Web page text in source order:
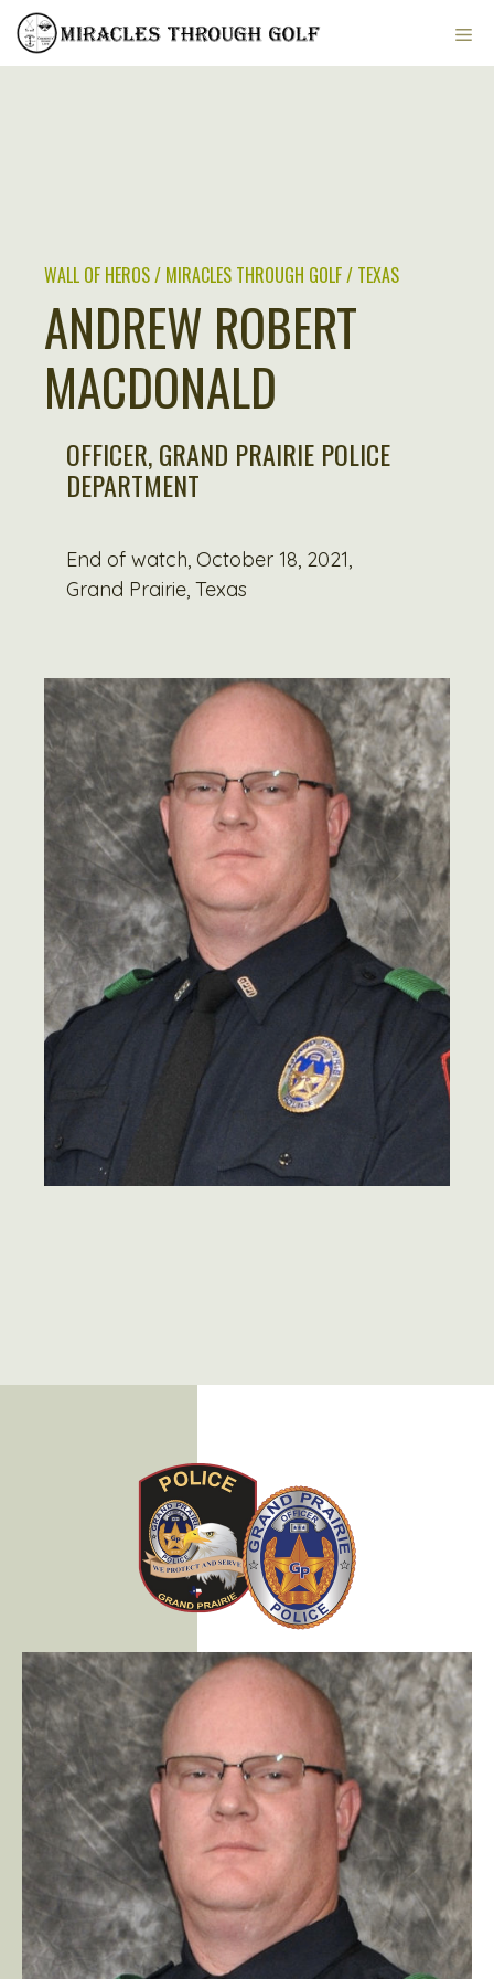
Skip
to
content
WALL OF HEROS / MIRACLES THROUGH GOLF / TEXAS
ANDREW ROBERT
MACDONALD
OFFICER, GRAND PRAIRIE POLICE
DEPARTMENT
End of watch, October 18, 2021,
Grand Prairie, Texas